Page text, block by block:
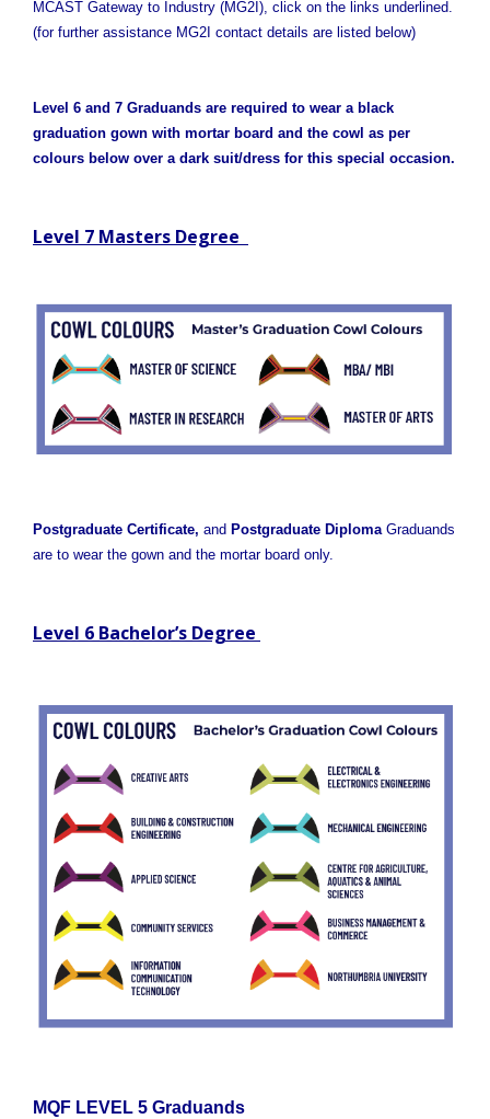
MCAST Gateway to Industry (MG2I), click on the links underlined.
(for further assistance MG2I contact details are listed below)
Level 6 and 7 Graduands are required to wear a black
graduation gown with mortar board and the cowl as per
colours below over a dark suit/dress for this special occasion.
Level 7 Masters Degree
Postgraduate Certificate, and Postgraduate DiplomaGraduands
are to wear the gown and the mortar board only.
Level 6 Bachelor’s Degree
MQF LEVEL 5 Graduands